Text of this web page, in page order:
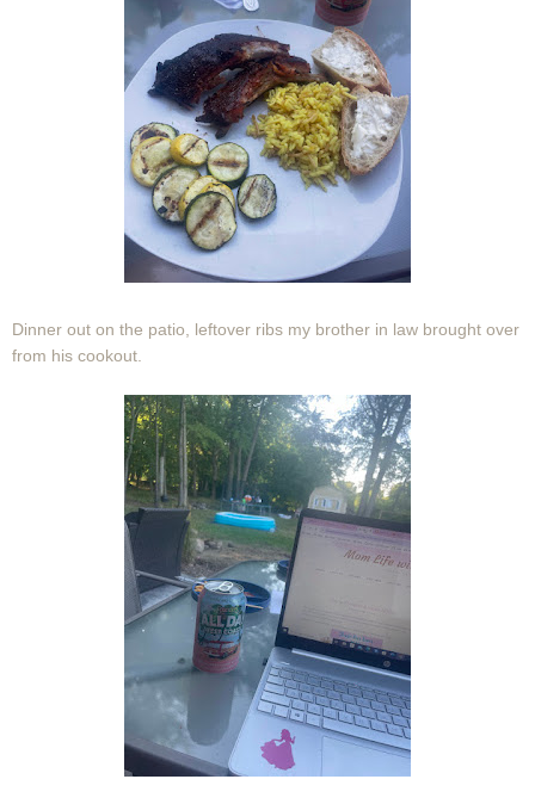
Dinner out on the patio, leftover ribs my brother in law brought over
from his cookout.